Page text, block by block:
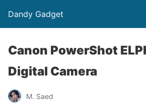
Dandy Gadget
Canon PowerShot
Digital Camera
M. Saed